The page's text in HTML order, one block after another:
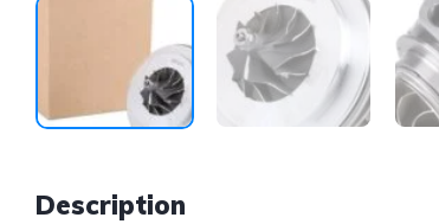
Description